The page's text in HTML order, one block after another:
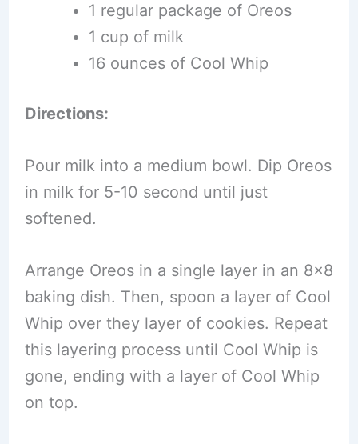
1 regular package of Oreos
1 cup of milk
16 ounces of Cool Whip
Directions:
Pour milk into a medium bowl. Dip Oreos
in milk for 5-10 second until just
softened.
Arrange Oreos in a single layer in an 8×8
baking dish. Then, spoon a layer of Cool
Whip over they layer of cookies. Repeat
this layering process until Cool Whip is
gone, ending with a layer of Cool Whip
on top.